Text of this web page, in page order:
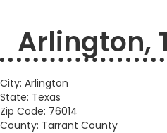
Arlington,
City: Arlington
State: Texas
Zip Code: 76014
County: Tarrant County